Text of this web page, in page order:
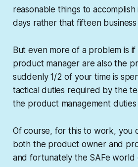
reasonable things to accomplish
days rather that fifteen business
But even more of a problem is
product manager are also the
suddenly 1/2 of your time is
tactical duties required by the
the product management
Of course, for this to work, you
both the product owner and
and fortunately the SAFe world